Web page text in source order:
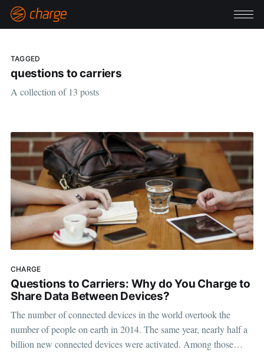
TAGGED
questions to carriers
A collection of 13 posts
CHARGE
Questions to Carriers: Why do You Charge to
Share Data Between Devices?
The number of connected devices in the world overtook the
number of people on earth in 2014. The same year, nearly half a
billion new connected devices were activated. Among those